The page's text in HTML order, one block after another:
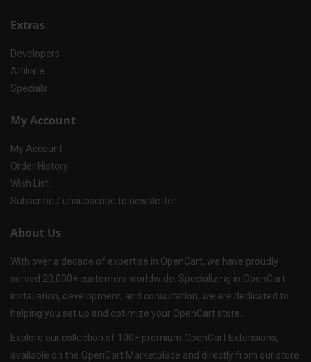
Extras
Developers
Affiliate
Specials
My Account
My Account
Order History
Wish List
Subscribe / unsubscribe to newsletter
About Us
With over a decade of expertise in OpenCart, we have proudly
served 20,000+ customers worldwide. Specializing in OpenCart
installation, development, and consultation, we are dedicated to
helping you set up and optimize your OpenCart store.
Explore our collection of 100+ premium OpenCart Extensions,
available on the OpenCart Marketplace and directly from our store